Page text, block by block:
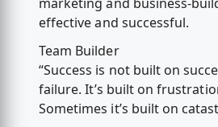
effective and successful.
Team Builder
“Success is not built on
failure. It’s built on
Sometimes it’s built on